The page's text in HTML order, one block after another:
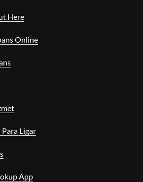
Here
Online
Ligar
App